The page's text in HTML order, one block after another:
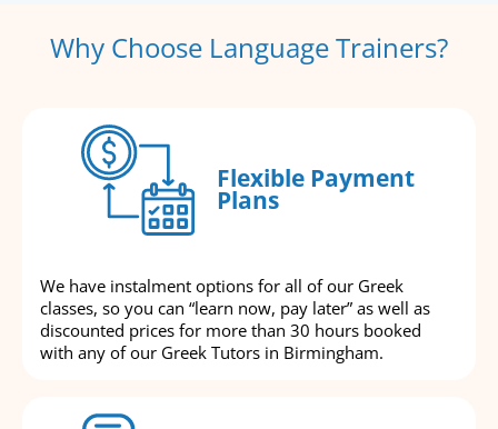
Why Choose Language Trainers?
Flexible Payment
Plans
We have instalment options for all of our Greek
classes, so you can “learn now, pay later” as well as
discounted prices for more than 30 hours booked
with any of our Greek Tutors in Birmingham.